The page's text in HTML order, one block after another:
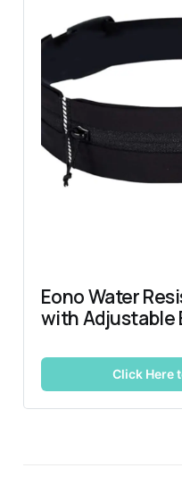
Eono Water
with Adjustable
Click Here